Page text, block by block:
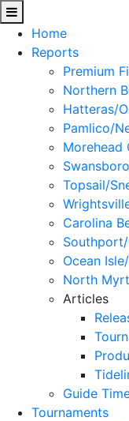
Home
Reports
Premium
Northern
Hatteras/
Pamlico/
Morehead
Topsail/
Carolina
Ocean
North
Articles
Guide
Tournaments